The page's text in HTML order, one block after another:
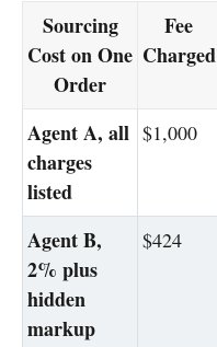
Sourcing
Cost on One
Order
Fee
Charged
Agent A, all
charges
listed
$1,000
Agent B,
2% plus
hidden
markup
$424